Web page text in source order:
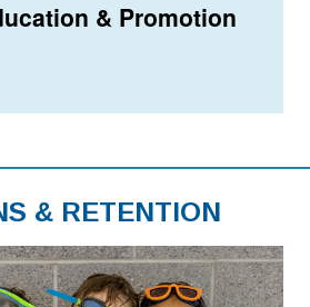
& Promotion
& RETENTION